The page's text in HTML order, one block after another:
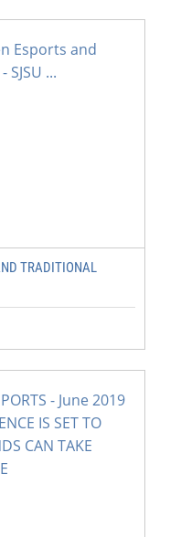
TRADITIONAL